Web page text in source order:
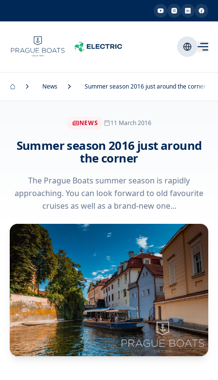
News Summer season 2016 just around the corner
NEWS 11 March 2016
Summer season 2016 just around
the corner
The Prague Boats summer season is rapidly
approaching. You can look forward to old favourite
cruises as well as a brand-new one...